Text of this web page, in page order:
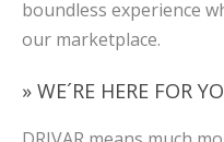
boundless experience
our marketplace.
» WE´RE HERE FOR